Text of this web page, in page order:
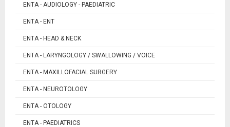
ENTA - AUDIOLOGY - PAEDIATRIC
ENTA - ENT
ENTA - HEAD & NECK
ENTA - LARYNGOLOGY / SWALLOWING / VOICE
ENTA - MAXILLOFACIAL SURGERY
ENTA - NEUROTOLOGY
ENTA - OTOLOGY
ENTA - PAEDIATRICS